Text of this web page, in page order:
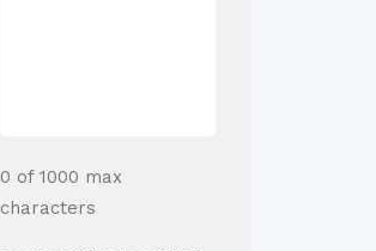
0 of 1000 max
characters